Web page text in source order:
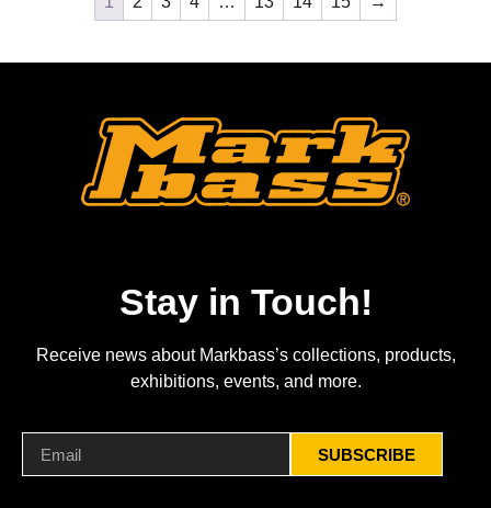
Stay in Touch!
Receive news about Markbass’s collections, products,
exhibitions, events, and more.
SUBSCRIBE